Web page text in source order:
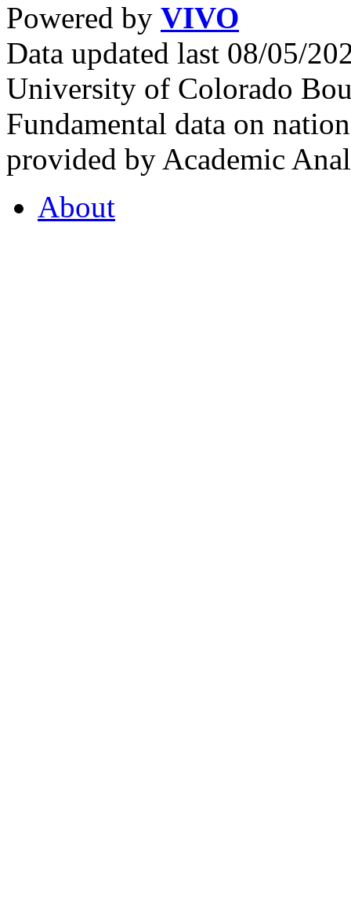
Powered by VIVO
Data updated last 08/05/
University of Colorado
Fundamental data on
provided by Academic
About